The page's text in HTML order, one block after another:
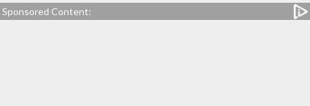
Sponsored Content: